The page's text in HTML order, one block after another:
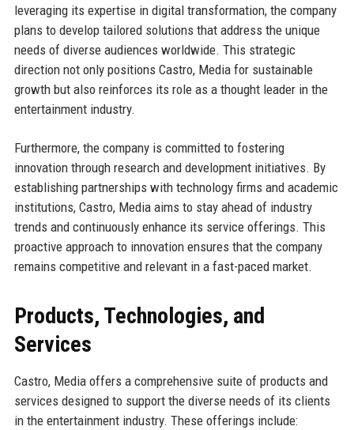
leveraging its expertise in digital transformation, the company
plans to develop tailored solutions that address the unique
needs of diverse audiences worldwide. This strategic
direction not only positions Castro, Media for sustainable
growth but also reinforces its role as a thought leader in the
entertainment industry.
Furthermore, the company is committed to fostering
innovation through research and development initiatives. By
establishing partnerships with technology firms and academic
institutions, Castro, Media aims to stay ahead of industry
trends and continuously enhance its service offerings. This
proactive approach to innovation ensures that the company
remains competitive and relevant in a fast-paced market.
Products, Technologies, and
Services
Castro, Media offers a comprehensive suite of products and
services designed to support the diverse needs of its clients
in the entertainment industry. These offerings include: